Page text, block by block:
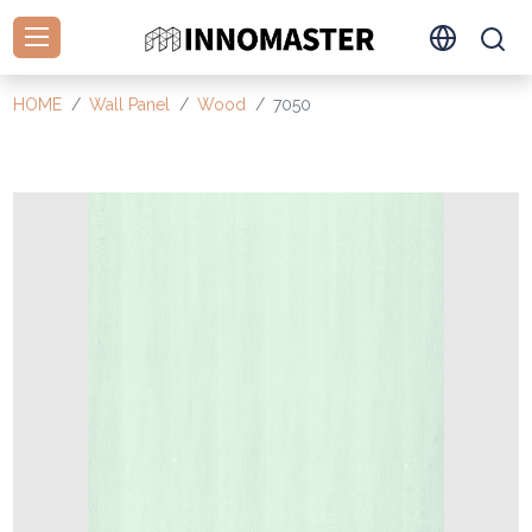
HOME Wall Panel Wood 7050